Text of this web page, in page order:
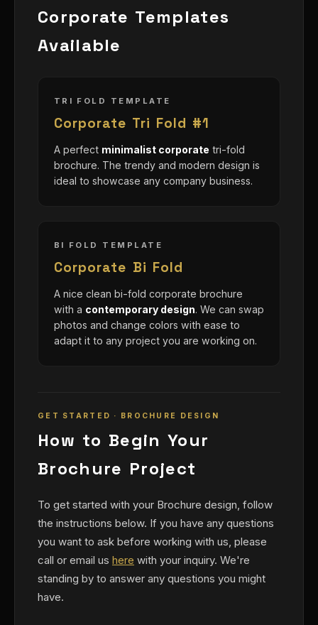
Corporate Templates
Available
TRI FOLD TEMPLATE
Corporate Tri Fold #1
A perfect minimalist corporate tri-fold
brochure. The trendy and modern design is
ideal to showcase any company business.
BI FOLD TEMPLATE
Corporate Bi Fold
A nice clean bi-fold corporate brochure
with a contemporary design. We can swap
photos and change colors with ease to
adapt it to any project you are working on.
GET STARTED · BROCHURE DESIGN
How to Begin Your
Brochure Project
To get started with your Brochure design, follow
the instructions below. If you have any questions
you want to ask before working with us, please
call or email us here with your inquiry. We're
standing by to answer any questions you might
have.